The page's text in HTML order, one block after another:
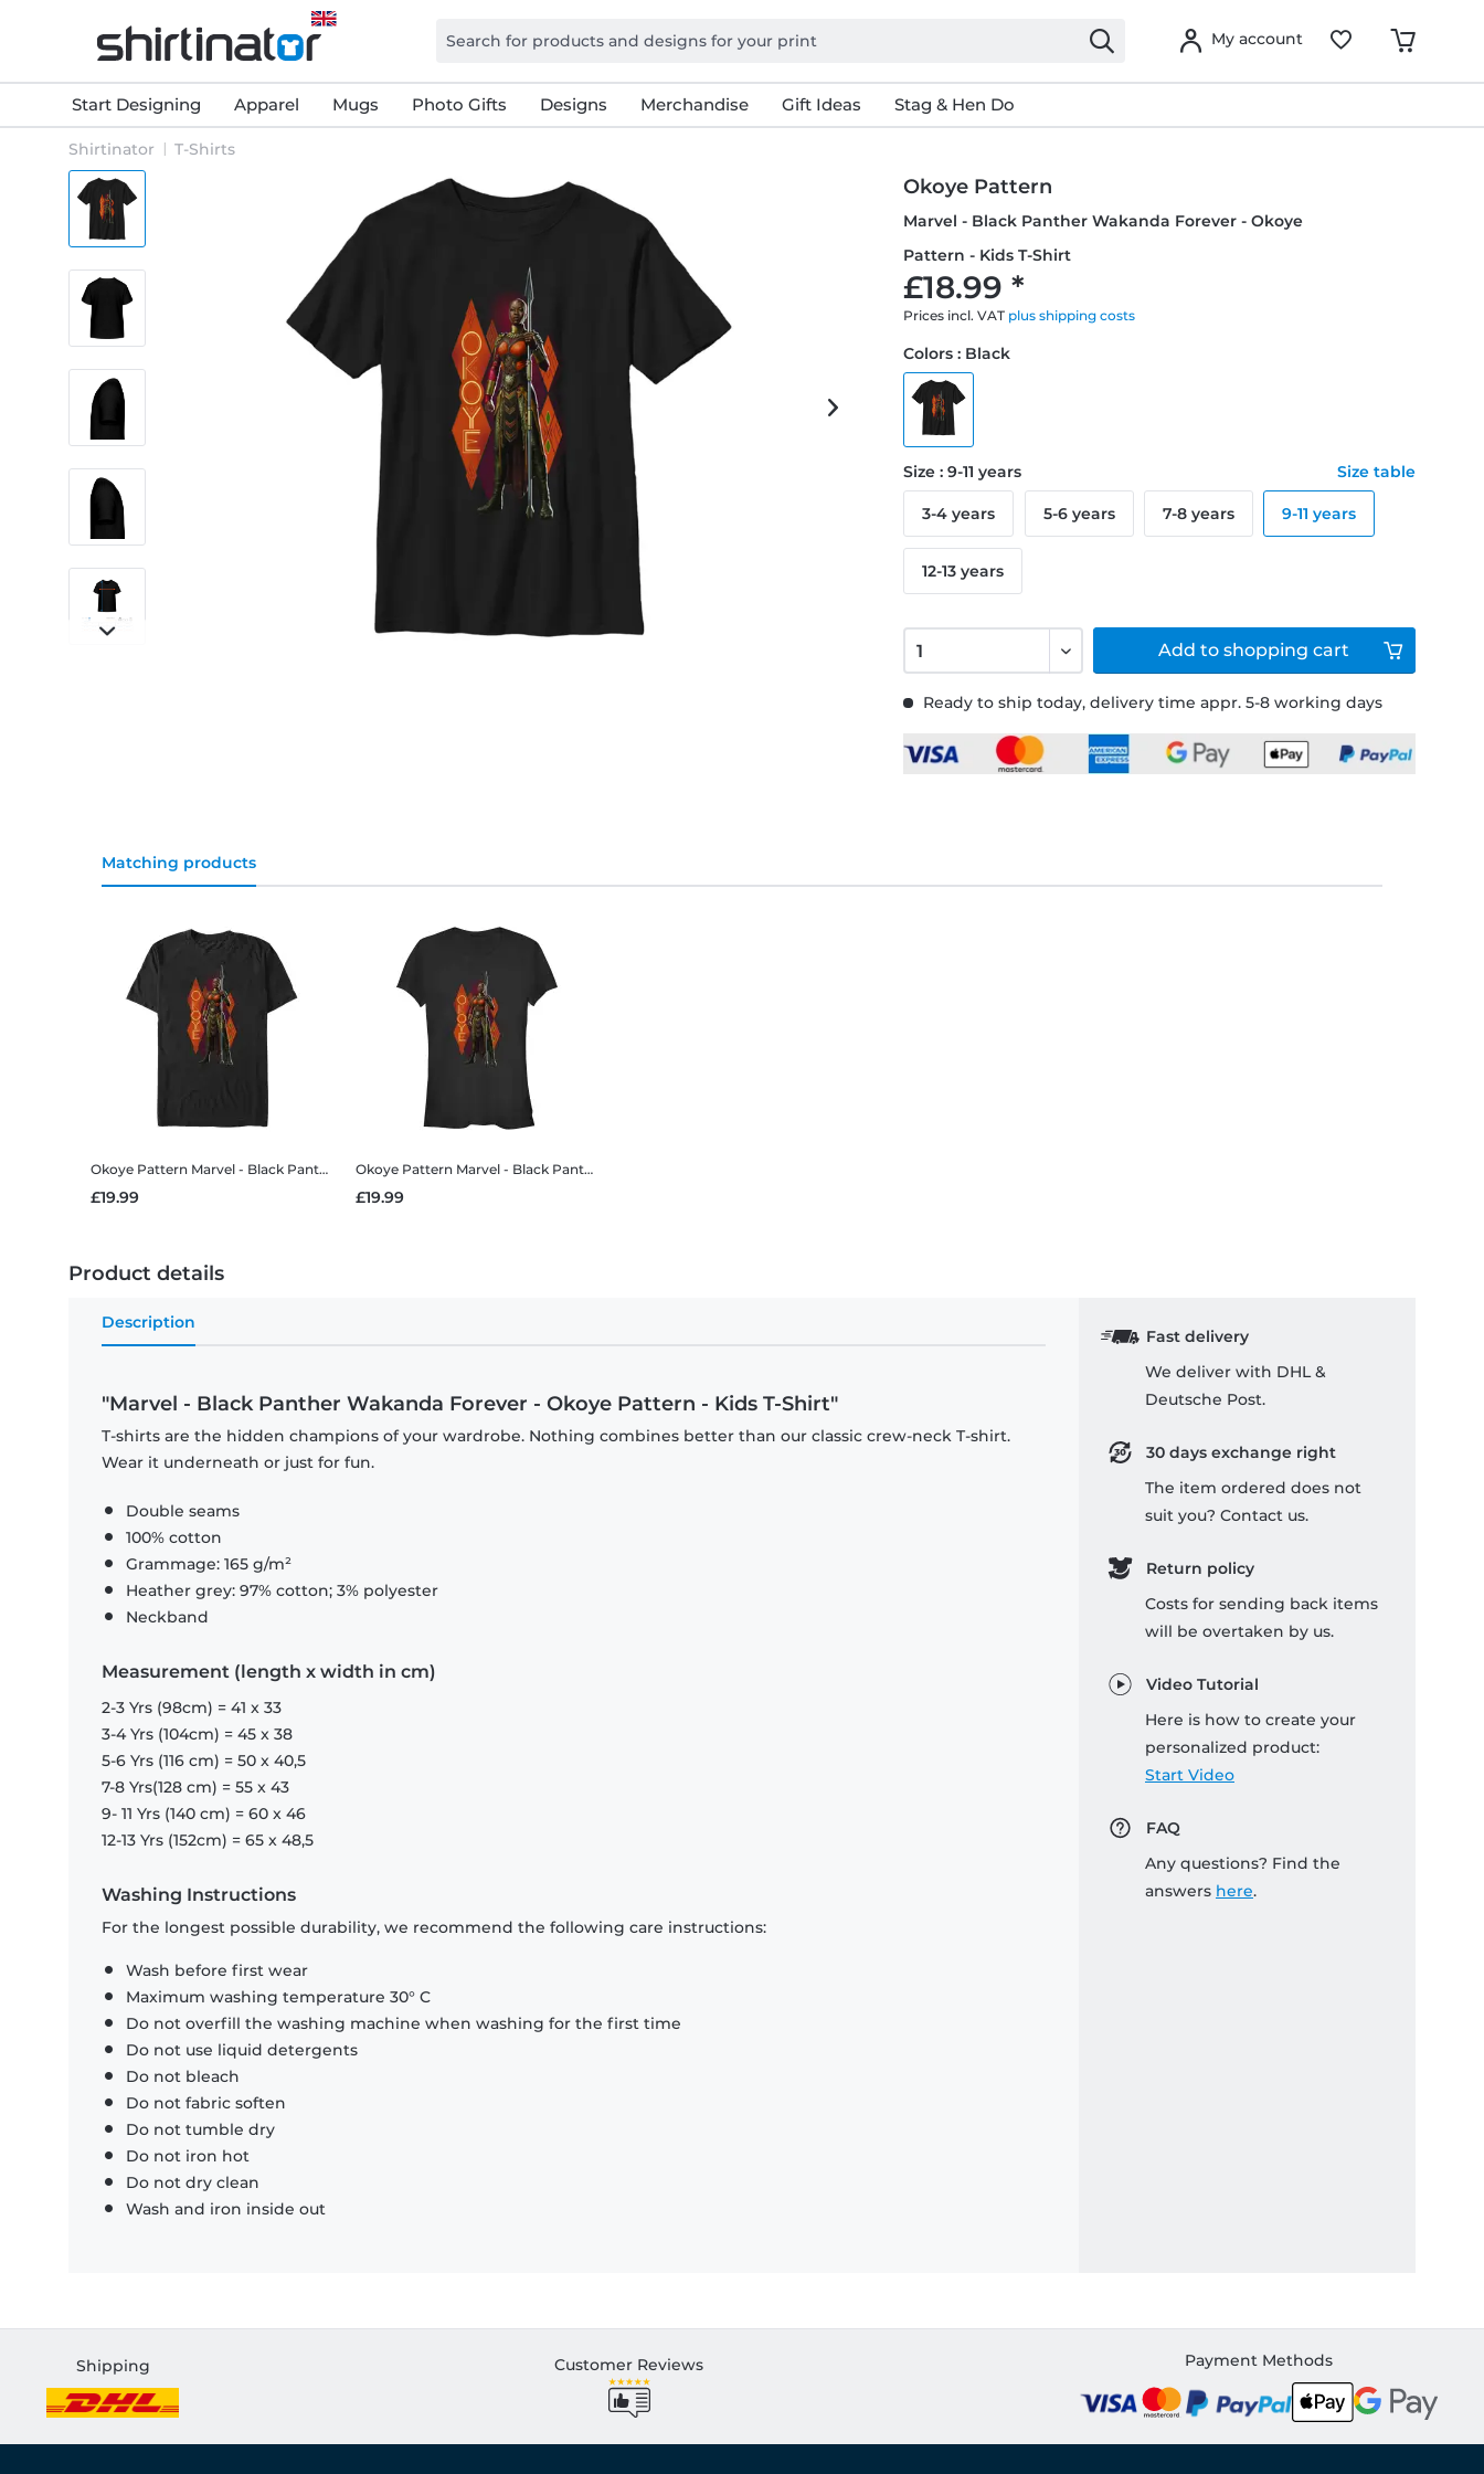
My account
Start Designing Apparel Mugs Photo Gifts Designs Merchandise Gift Ideas Stag & Hen Do
Shirtinator T-Shirts
Okoye Pattern
Marvel - Black Panther Wakanda Forever - Okoye
Pattern - Kids T-Shirt
£18.99 *
Prices incl. VAT plus shipping costs
Ready to ship today, delivery time appr. 5-8 working days
Colors : Black
Size : 9-11 years Size table
3-4 years 5-6 years 7-8 years 9-11 years
12-13 years
Add to shopping cart
Matching products
Okoye Pattern Marvel - Black Panther Wakanda Forever - Okoye Pattern - Men's T-Shirt
£19.99
Okoye Pattern Marvel - Black Panther Wakanda Forever - Okoye Pattern - Women's T-Shirt
£19.99
Product details
Description
"Marvel - Black Panther Wakanda Forever - Okoye Pattern - Kids T-Shirt"
T-shirts are the hidden champions of your wardrobe. Nothing combines better than our classic crew-neck T-shirt.
Wear it underneath or just for fun.
Double seams
100% cotton
Grammage: 165 g/m²
Heather grey: 97% cotton; 3% polyester
Neckband
Measurement (length x width in cm)
2-3 Yrs (98cm) = 41 x 33
3-4 Yrs (104cm) = 45 x 38
5-6 Yrs (116 cm) = 50 x 40,5
7-8 Yrs(128 cm) = 55 x 43
9- 11 Yrs (140 cm) = 60 x 46
12-13 Yrs (152cm) = 65 x 48,5
Washing Instructions
For the longest possible durability, we recommend the following care instructions:
Wash before first wear
Maximum washing temperature 30° C
Do not overfill the washing machine when washing for the first time
Do not use liquid detergents
Do not bleach
Do not fabric soften
Do not tumble dry
Do not iron hot
Do not dry clean
Wash and iron inside out
Fast delivery
We deliver with DHL &
Deutsche Post.
30 days exchange right
The item ordered does not
suit you? Contact us.
Return policy
Costs for sending back items
will be overtaken by us.
Video Tutorial
Here is how to create your
personalized product:
Start Video
FAQ
Any questions? Find the
answers here.
Shipping Customer Reviews Payment Methods